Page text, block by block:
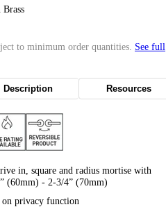
Brass
to minimum order quantities. See full
Description Resources
in, square and radius mortise with
(60mm) - 2-3/4” (70mm)
on privacy function